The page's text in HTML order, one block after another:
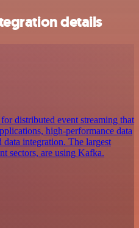
details
distributed event streaming that
high-performance data
data integration. The largest
sectors, are using Kafka.